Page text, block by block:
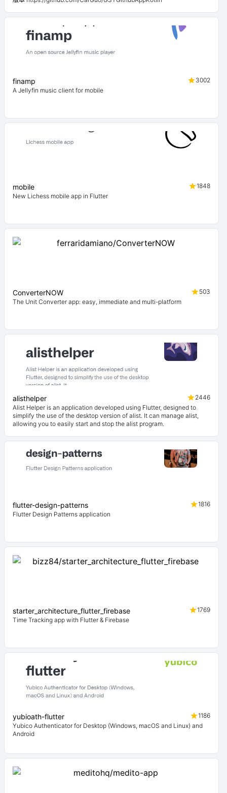
finamp
3002
A Jellyfin music client for mobile
mobile
1848
New Lichess mobile app in Flutter
ConverterNOW
503
The Unit Converter app: easy, immediate and multi-platform
alisthelper
2446
Alist Helper is an application developed using Flutter, designed to
simplify the use of the desktop version of alist. It can manage alist,
allowing you to easily start and stop the alist program.
flutter-design-patterns
1816
Flutter Design Patterns application
starter_architecture_flutter_firebase
1769
Time Tracking app with Flutter & Firebase
yubioath-flutter
1186
Yubico Authenticator for Desktop (Windows, macOS and Linux) and
Android